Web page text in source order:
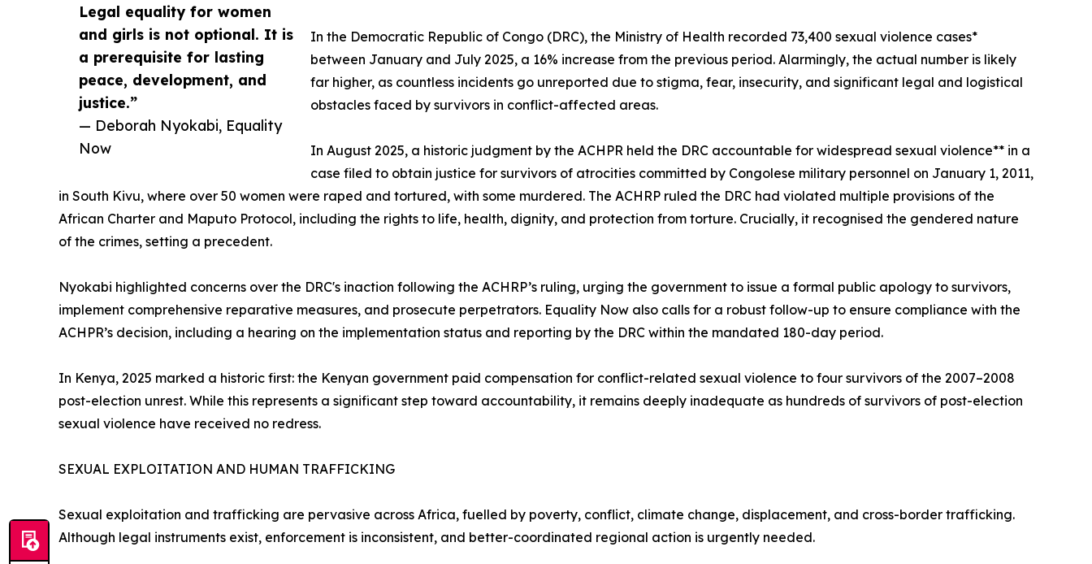
Legal equality for women
and girls is not optional. It is
a prerequisite for lasting
peace, development, and
justice.”
— Deborah Nyokabi, Equality
Now
In the Democratic Republic of Congo (DRC), the Ministry of Health recorded 73,400 sexual violence cases*
between January and July 2025, a 16% increase from the previous period. Alarmingly, the actual number is likely
far higher, as countless incidents go unreported due to stigma, fear, insecurity, and significant legal and logistical
obstacles faced by survivors in conflict-affected areas.
In August 2025, a historic judgment by the ACHPR held the DRC accountable for widespread sexual violence** in a
case filed to obtain justice for survivors of atrocities committed by Congolese military personnel on January 1, 2011,
in South Kivu, where over 50 women were raped and tortured, with some murdered. The ACHRP ruled the DRC had violated multiple provisions of the
African Charter and Maputo Protocol, including the rights to life, health, dignity, and protection from torture. Crucially, it recognised the gendered nature
of the crimes, setting a precedent.
Nyokabi highlighted concerns over the DRC's inaction following the ACHRP’s ruling, urging the government to issue a formal public apology to survivors,
implement comprehensive reparative measures, and prosecute perpetrators. Equality Now also calls for a robust follow-up to ensure compliance with the
ACHPR’s decision, including a hearing on the implementation status and reporting by the DRC within the mandated 180-day period.
In Kenya, 2025 marked a historic first: the Kenyan government paid compensation for conflict-related sexual violence to four survivors of the 2007–2008
post-election unrest. While this represents a significant step toward accountability, it remains deeply inadequate as hundreds of survivors of post-election
sexual violence have received no redress.
SEXUAL EXPLOITATION AND HUMAN TRAFFICKING
Sexual exploitation and trafficking are pervasive across Africa, fuelled by poverty, conflict, climate change, displacement, and cross-border trafficking.
Although legal instruments exist, enforcement is inconsistent, and better-coordinated regional action is urgently needed.